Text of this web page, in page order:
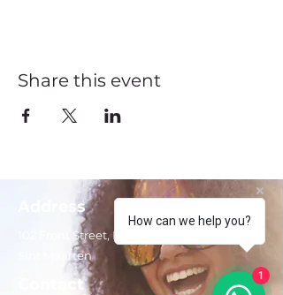
Share this event
Address
102 Front Street, Philipsburg
Sint Maarten
Contact
How can we help you?
1